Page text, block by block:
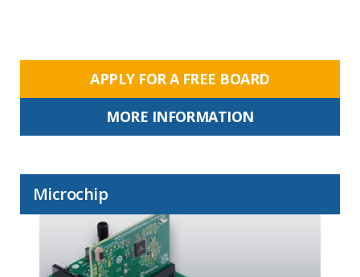
APPLY FOR A FREE BOARD
MORE INFORMATION
Microchip